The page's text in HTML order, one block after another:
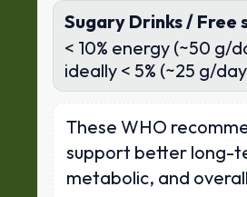
Sugary Drinks / Free
< 10% energy (~50 g/
ideally < 5% (~25 g/
These WHO
support better long-
metabolic, and